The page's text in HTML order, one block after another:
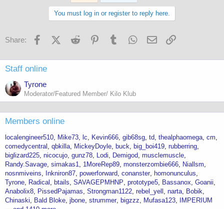
You must log in or register to reply here.
Share: FacebookX (Twitter)
Reddit PinterestTumblr WhatsApp
Email
Staff online
Tyrone
Moderator/Featured Member/ Kilo Klub
Members online
localengineer510 Mike73 lc Kevin666 gib68sg td thealphaomega cm
comedycentral
qbkilla MickeyDoyle buck big_boi419 rubberring
biglizard225 nicocujo gunz78 Lodi Demigod musclemuscle
Randy.Savage simakas1 1MoreRep89 monsterzombie666
Niallsm
nosnmiveins
Inkniron87 powerforward conanster
homonunculus
Tyrone
Radical btails SAVAGEPMHNP prototype5 Bassanox Goanii
Anabolix8
PissedPajamas Strongman1122 rebel_yell narta
Bobik
Chinaski
Bald Bloke jbone strummer bigzzz Mufasa123
IMPERIUM